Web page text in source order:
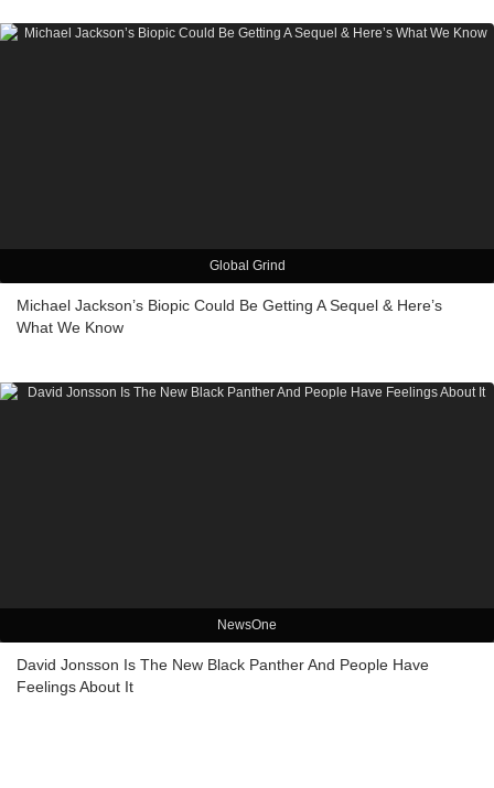
Global Grind
Michael Jackson’s Biopic Could Be Getting A Sequel & Here’s
What We Know
NewsOne
David Jonsson Is The New Black Panther And People Have
Feelings About It